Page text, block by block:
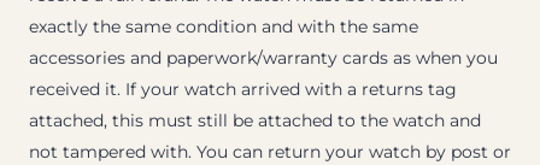
exactly the same condition and with the same
accessories and paperwork/warranty cards as when you
received it. If your watch arrived with a returns tag
attached, this must still be attached to the watch and
not tampered with. You can return your watch by post or